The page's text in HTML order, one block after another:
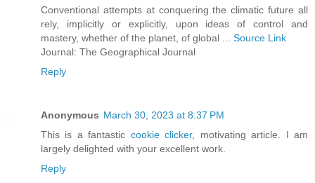
Conventional attempts at conquering the climatic future all
rely, implicitly or explicitly, upon ideas of control and
mastery, whether of the planet, of global ... Source Link
Journal: The Geographical Journal
Reply
Anonymous March 30, 2023 at 8:37 PM
This is a fantastic cookie clicker, motivating article. I am
largely delighted with your excellent work.
Reply